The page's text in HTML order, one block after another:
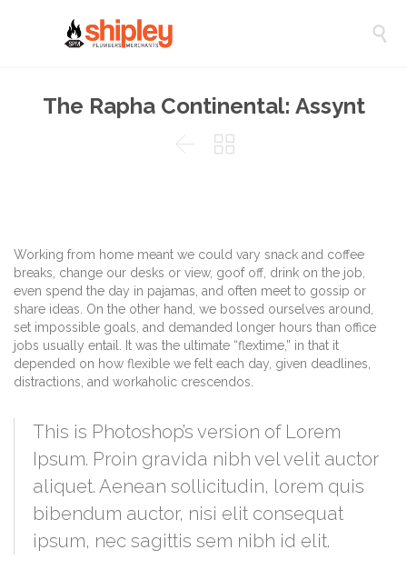

The Rapha Continental: Assynt
 
Working from home meant we could vary snack and coffee
breaks, change our desks or view, goof off, drink on the job,
even spend the day in pajamas, and often meet to gossip or
share ideas. On the other hand, we bossed ourselves around,
set impossible goals, and demanded longer hours than office
jobs usually entail. It was the ultimate “flextime,” in that it
depended on how flexible we felt each day, given deadlines,
distractions, and workaholic crescendos.
This is Photoshop’s version of Lorem
Ipsum. Proin gravida nibh vel velit auctor
aliquet. Aenean sollicitudin, lorem quis
bibendum auctor, nisi elit consequat
ipsum, nec sagittis sem nibh id elit.